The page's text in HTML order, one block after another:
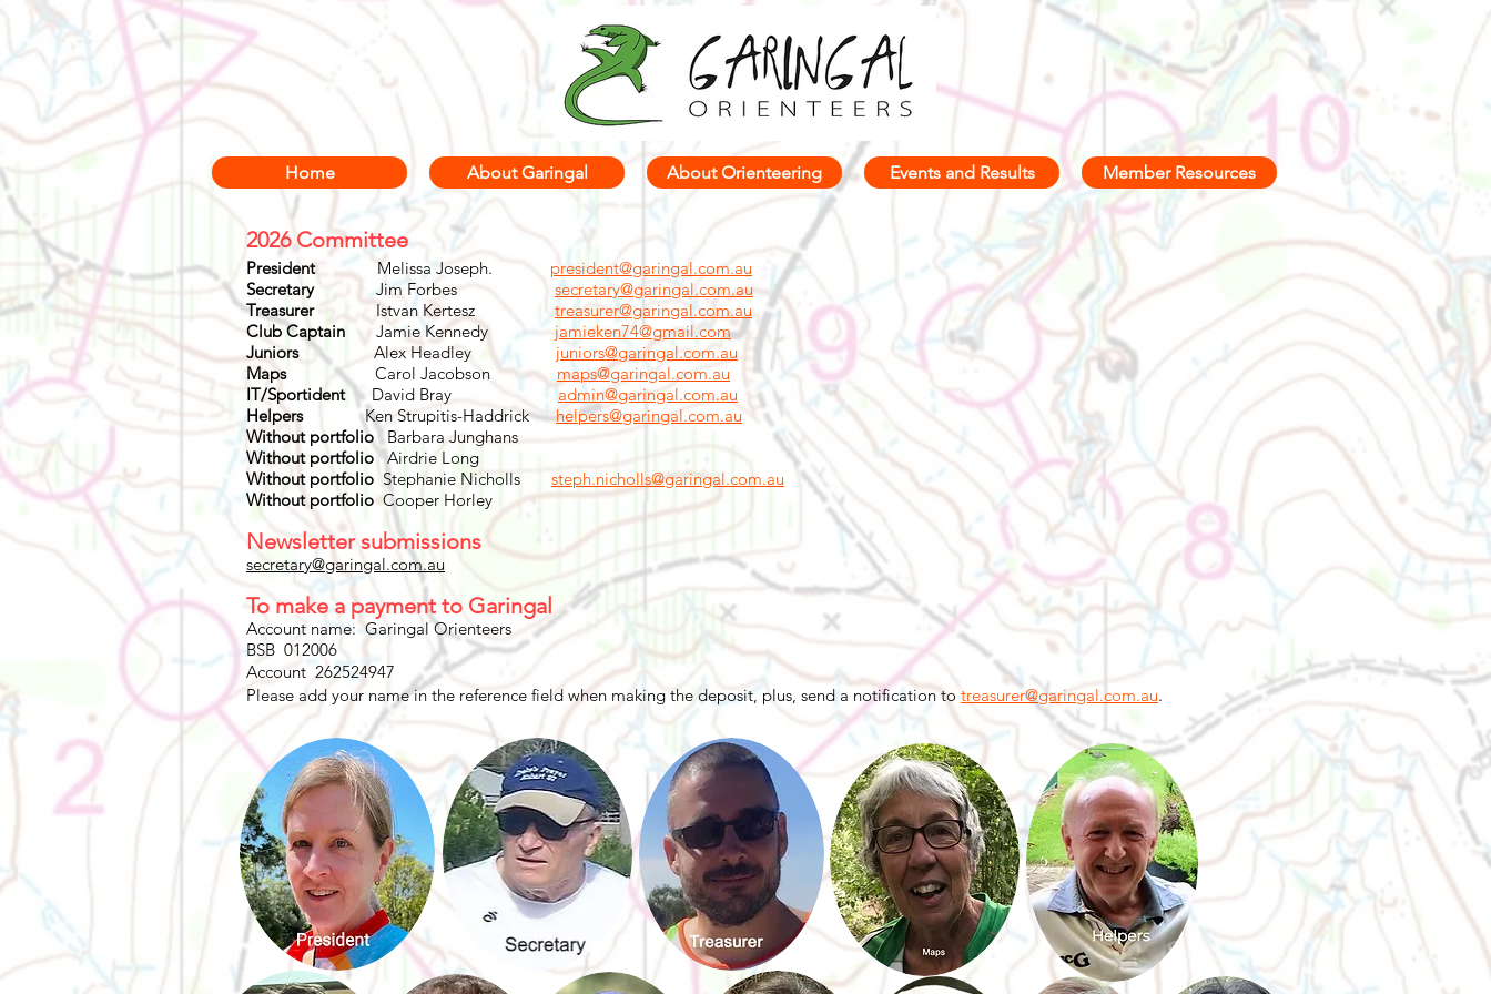
Home About Garingal About Orienteering Events and Results Member Resources
2026 Committee
PresidentMelissa Joseph. president@garingal.com.au
SecretaryJim Forbes secretary@garingal.com.au
TreasurerIstvan Kertesz treasurer@garingal.com.au
Club Captain Jamie Kennedy jamieken74@gmail.com
JuniorsAlex Headley juniors@garingal.com.au
MapsCarol Jacobson maps@garingal.com.au
IT/Sportident David Bray admin@garingal.com.au
HelpersKen Strupitis-Haddrickhelpers@garingal.com.au
Without portfolio Barbara Junghans
Without portfolio Airdrie Long
Without portfolio Stephanie Nicholls steph.nicholls@garingal.com.au
Without portfolioCooper Horley
Newsletter submissions
secretary@garingal.com.au
To make a payment to Garingal
Account name: Garingal Orienteers
BSB 012006
Account 262524947
Please add your name in the reference field when making the deposit, plus, send a notification to treasurer@garingal.com.au.